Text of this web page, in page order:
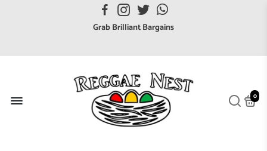
FREE UK postage orders over £7
Grab Brilliant Bargains
Broaden your Reggae collections
Discover new artists that perform favourite styles
We have updated our Shipping Policy 2026
0